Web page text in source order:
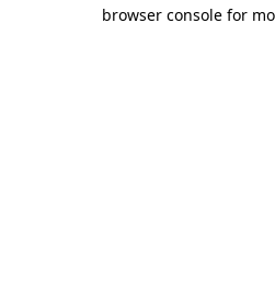
browser console for